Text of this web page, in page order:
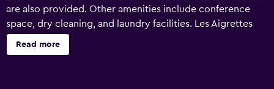
are also provided. Other amenities include conference
space, dry cleaning, and laundry facilities. Les Aigrettes
offers 97 accommodations with air conditioning.
Bathrooms include bathtubs. Housekeeping is provided
Read more